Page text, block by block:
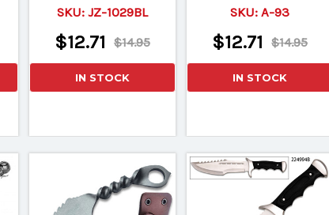
SKU: JZ-1029BL
$14.95
$12.71
IN STOCK
SKU:A-93
$14.95
$12.71
IN STOCK